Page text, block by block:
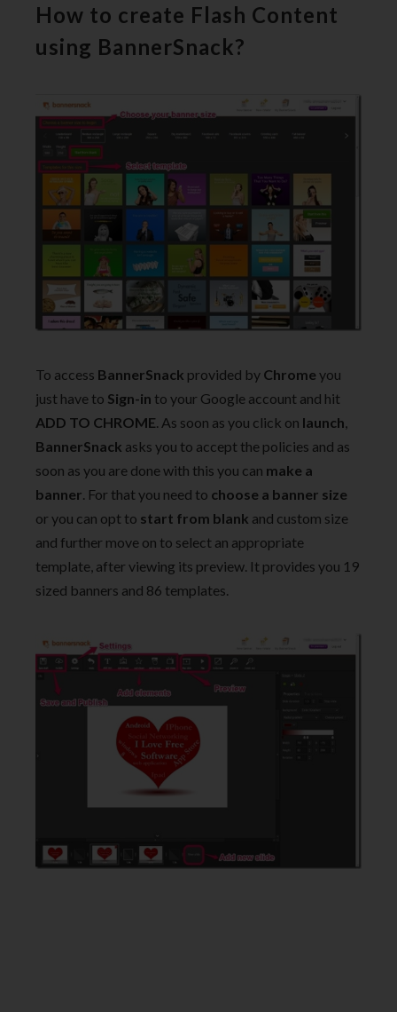
How to create Flash Content
using BannerSnack?
To access BannerSnack provided by Chrome you
just have to Sign-in to your Google account and hit
ADD TO CHROME. As soon as you click on launch,
BannerSnack asks you to accept the policies and as
soon as you are done with this you can make a
banner. For that you need to choose a banner size
or you can opt to start from blank and custom size
and further move on to select an appropriate
template, after viewing its preview. It provides you 19
sized banners and 86 templates.